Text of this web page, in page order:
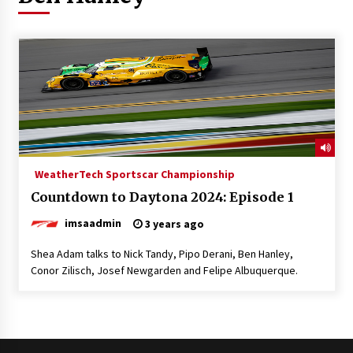
WeatherTech Sportscar Championship
Countdown to Daytona 2024: Episode 1
imsaadmin 3 years ago
Shea Adam talks to Nick Tandy, Pipo Derani, Ben Hanley,
Conor Zilisch, Josef Newgarden and Felipe Albuquerque.